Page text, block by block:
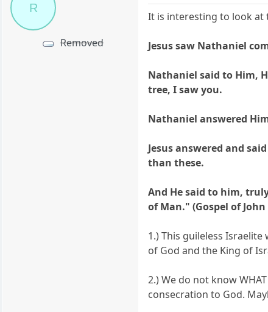
R
Removed
It is interesting to look
Jesus saw Nathaniel
Nathaniel said to Him,
tree, I saw you.
Nathaniel answered
Jesus answered and
than these.
And He said to him,
of Man." (Gospel of John
1.) This guileless
of God and the King of
2.) We do not know
consecration to God.